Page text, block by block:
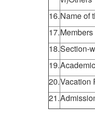
16.Name of
17.
18.Section-
19.
20.Vacation
21.